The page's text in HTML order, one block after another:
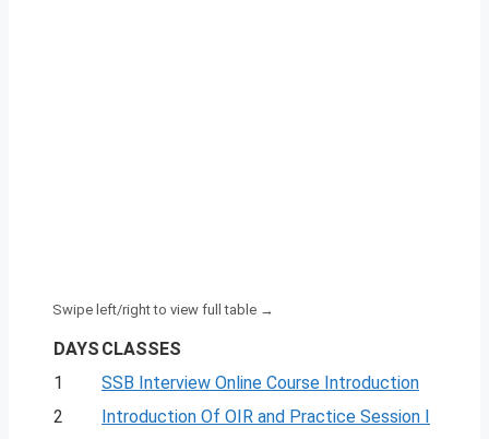
DAYS CLASSES
1
SSB Interview Online Course Introduction
2
Introduction Of OIR and Practice Session I